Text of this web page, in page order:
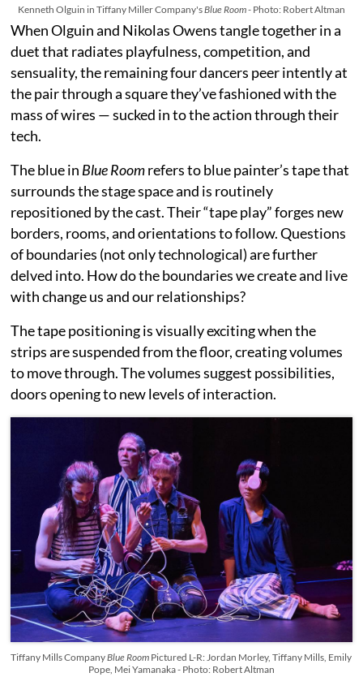
Kenneth Olguin in Tiffany Miller Company'sBlue Room- Photo: Robert Altman
When Olguin and Nikolas Owens tangle together in a
duet that radiates playfulness, competition, and
sensuality, the remaining four dancers peer intently at
the pair through a square they’ve fashioned with the
mass of wires — sucked in to the action through their
tech.
The blue in Blue Roomrefers to blue painter’s tape that
surrounds the stage space and is routinely
repositioned by the cast. Their “tape play” forges new
borders, rooms, and orientations to follow. Questions
of boundaries (not only technological) are further
delved into. How do the boundaries we create and live
with change us and our relationships?
The tape positioning is visually exciting when the
strips are suspended from the floor, creating volumes
to move through. The volumes suggest possibilities,
doors opening to new levels of interaction.
Tiffany Mills CompanyBlue Room Pictured L-R: Jordan Morley, Tiffany Mills, Emily
Pope, Mei Yamanaka - Photo: Robert Altman